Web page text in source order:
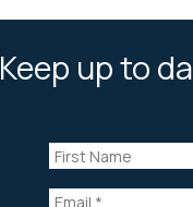
Keep up to